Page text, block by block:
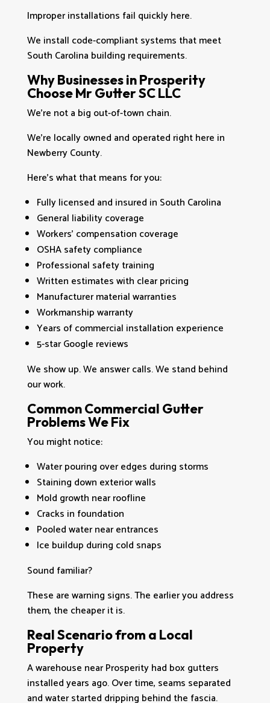
Improper installations fail quickly here.
We install code-compliant systems that meet
South Carolina building requirements.
Why Businesses in Prosperity
Choose Mr Gutter SC LLC
We’re not a big out-of-town chain.
We’re locally owned and operated right here in
Newberry County.
Here’s what that means for you:
Fully licensed and insured in South Carolina
General liability coverage
Workers’ compensation coverage
OSHA safety compliance
Professional safety training
Written estimates with clear pricing
Manufacturer material warranties
Workmanship warranty
Years of commercial installation experience
5-star Google reviews
We show up. We answer calls. We stand behind
our work.
Common Commercial Gutter
Problems We Fix
You might notice:
Water pouring over edges during storms
Staining down exterior walls
Mold growth near roofline
Cracks in foundation
Pooled water near entrances
Ice buildup during cold snaps
Sound familiar?
These are warning signs. The earlier you address
them, the cheaper it is.
Real Scenario from a Local
Property
A warehouse near Prosperity had box gutters
installed years ago. Over time, seams separated
and water started dripping behind the fascia.